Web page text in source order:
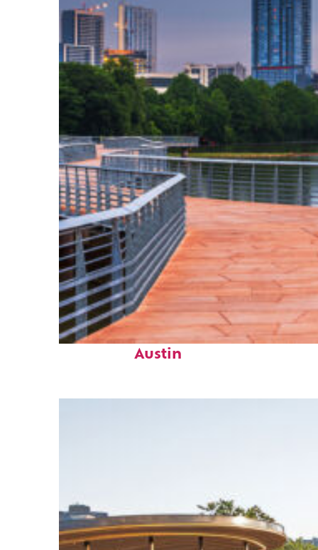
Top places to stay in
Austin